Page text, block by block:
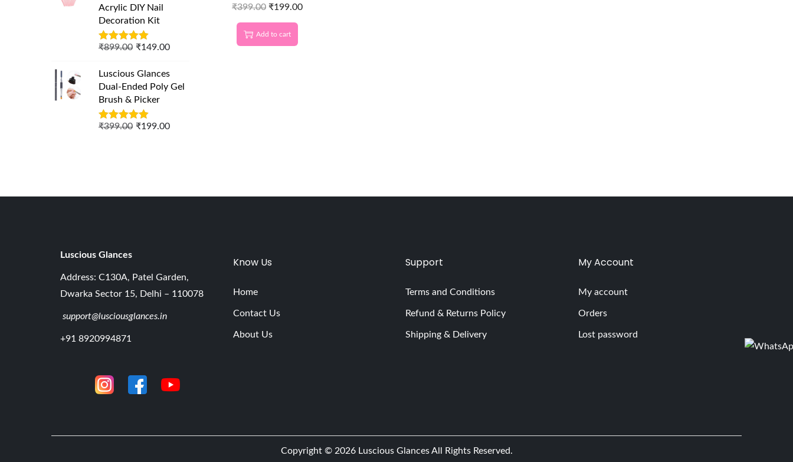
₹399.00 ₹199.00
Add to cart
Acrylic DIY Nail
Decoration Kit
₹899.00 ₹149.00
Luscious Glances
Dual-Ended Poly Gel
Brush & Picker
₹399.00 ₹199.00
Luscious Glances
Address: C130A, Patel Garden,
Dwarka Sector 15, Delhi – 110078
support@lusciousglances.in
+91 8920994871
Know Us
Home
Contact Us
About Us
Support
Terms and Conditions
Refund & Returns Policy
Shipping & Delivery
My Account
My account
Orders
Lost password
Copyright © 2026 Luscious GlancesAll Rights Reserved.